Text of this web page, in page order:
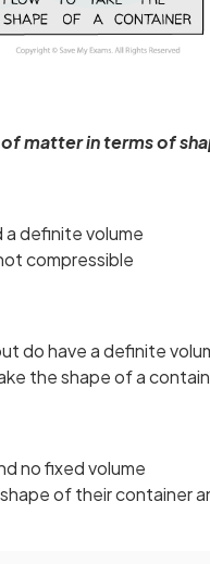
matter in terms of
a definite volume
compressible
do have a definite
the shape of a
no fixed volume
of their container